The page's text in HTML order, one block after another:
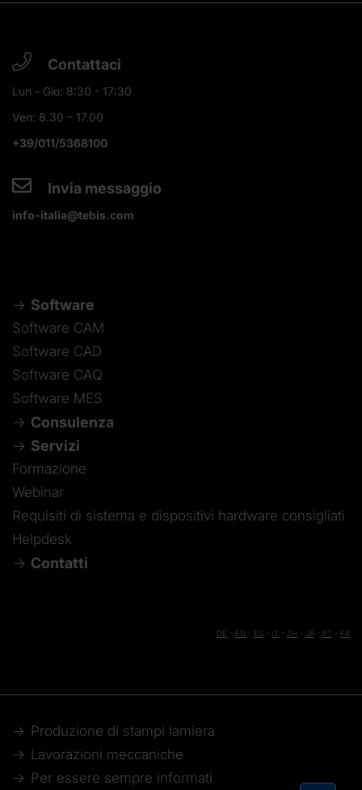
Contattaci
Lun - Gio: 8:30 - 17:30
Ven: 8.30 – 17.00
+39/011/5368100
Invia messaggio
info-italia@tebis.com
Software
Software CAM
Software CAD
Software CAQ
Software MES
Consulenza
Servizi
Formazione
Webinar
Requisiti di sistema e dispositivi hardware consigliati
Helpdesk
Contatti
DE EN ES IT ZH JA PT FR
Produzione di stampi lamiera
Lavorazioni meccaniche
Per essere sempre informati